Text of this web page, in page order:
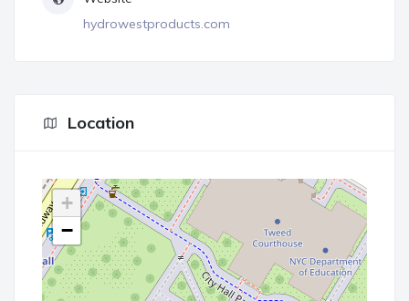
hydrowestproducts.com
Location
+
−